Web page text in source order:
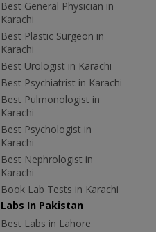
Best General Physician in
Karachi
Best Plastic Surgeon in
Karachi
Best Urologist in Karachi
Best Psychiatrist in Karachi
Best Pulmonologist in
Karachi
Best Psychologist in
Karachi
Best Nephrologist in
Karachi
Book Lab Tests in Karachi
Labs In Pakistan
Best Labs in Lahore